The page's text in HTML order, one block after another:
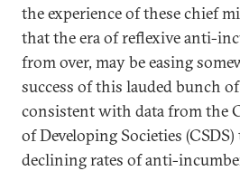
the experience of these chief
that the era of reflexive anti-
from over, may be easing
success of this lauded bunch
consistent with data from the
of Developing Societies
declining rates of anti-